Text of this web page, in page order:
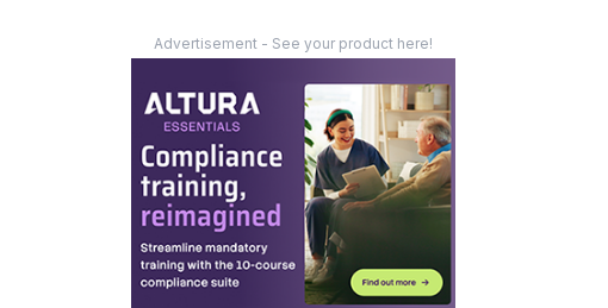
Advertisement - See your product here!